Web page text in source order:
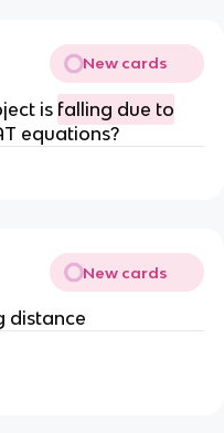
New cards
is falling due to
equations?
New cards
distance